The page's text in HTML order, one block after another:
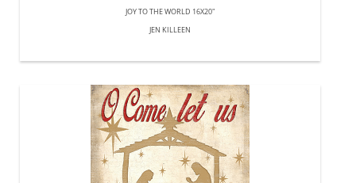
JOY TO THE WORLD 16X20"
JEN KILLEEN